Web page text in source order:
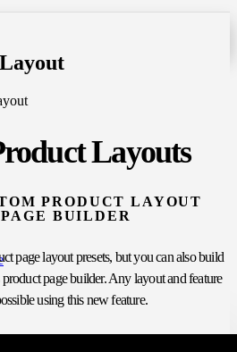
Layouts
PRODUCT LAYOUT
BUILDER
page layout presets, but you can also build
page builder. Any layout and feature
using this new feature.